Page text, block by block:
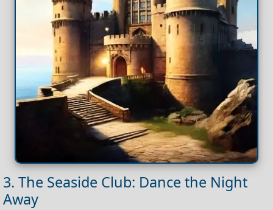
3. The Seaside Club: Dance the Night
Away